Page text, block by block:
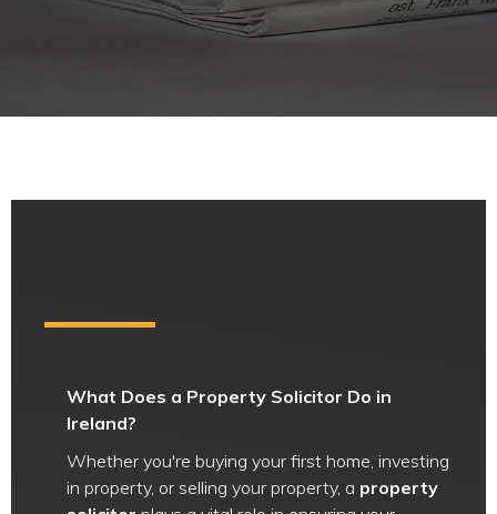
What Does a Property Solicitor Do in
Ireland?
Whether you're buying your first home, investing
in property, or selling your property, a property